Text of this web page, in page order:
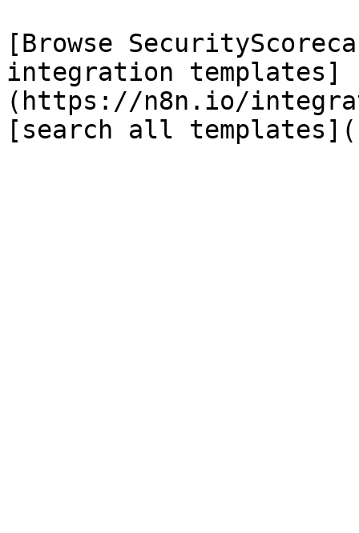
[Browse
integration templates]
(https://n8n.io/